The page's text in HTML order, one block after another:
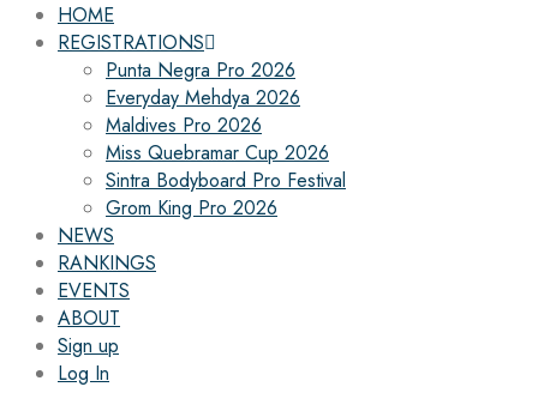
HOME
REGISTRATIONS
Punta Negra Pro 2026
Everyday Mehdya 2026
Maldives Pro 2026
Miss Quebramar Cup 2026
Sintra Bodyboard Pro Festival
Grom King Pro 2026
NEWS
RANKINGS
EVENTS
ABOUT
Sign up
Log In